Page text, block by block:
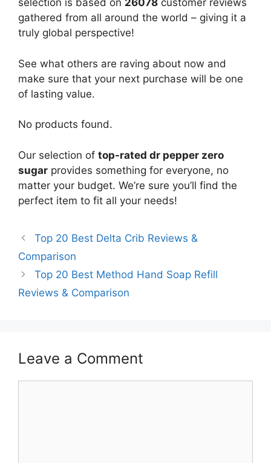
selection is based on 26078 customer reviews
gathered from all around the world – giving it a
truly global perspective!
See what others are raving about now and
make sure that your next purchase will be one
of lasting value.
No products found.
Our selection of top-rated dr pepper zero
sugar provides something for everyone, no
matter your budget. We’re sure you’ll find the
perfect item to fit all your needs!
Top 20 Best Delta Crib Reviews &
Comparison
Top 20 Best Method Hand Soap Refill
Reviews & Comparison
Leave a Comment